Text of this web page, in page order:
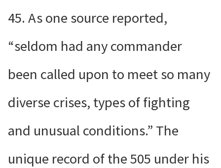
45. As one source reported,
“seldom had any commander
been called upon to meet so many
diverse crises, types of fighting
and unusual conditions.” The
unique record of the 505 under his